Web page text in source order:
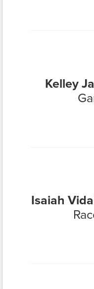
Kelley
Isaiah